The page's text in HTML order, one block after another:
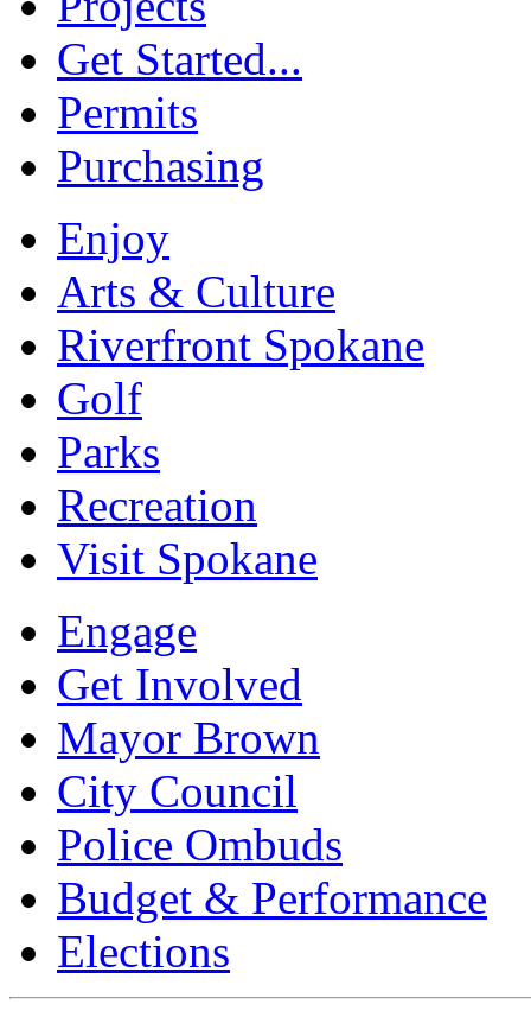
Get Started...
Permits
Purchasing
Enjoy
Arts & Culture
Riverfront Spokane
Golf
Parks
Recreation
Visit Spokane
Engage
Get Involved
Mayor Brown
City Council
Police Ombuds
Budget & Performance
Elections